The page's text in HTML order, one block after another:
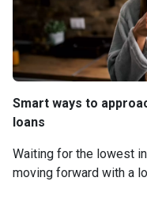
Smart ways to
loans
Waiting for the lowest
moving forward with a